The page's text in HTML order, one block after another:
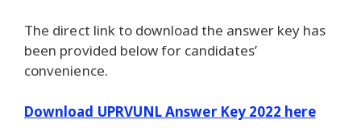
The direct link to download the answer key has
been provided below for candidates’
convenience.
Download UPRVUNL Answer Key 2022 here